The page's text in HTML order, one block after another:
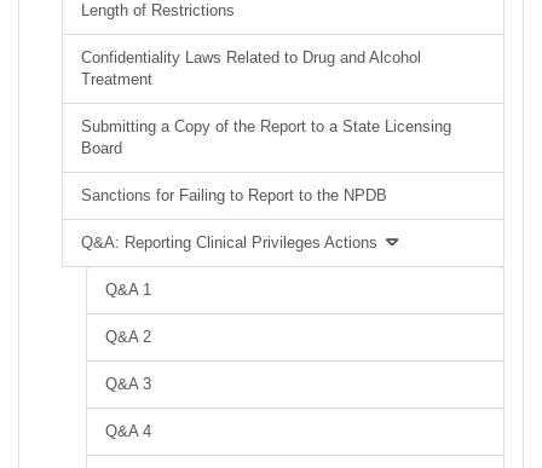
Length of Restrictions
Confidentiality Laws Related to Drug and Alcohol
Treatment
Submitting a Copy of the Report to a State Licensing
Board
Sanctions for Failing to Report to the NPDB
Q&A: Reporting Clinical Privileges Actions
Q&A 1
Q&A 2
Q&A 3
Q&A 4